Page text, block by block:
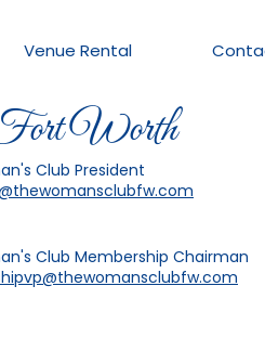
Venue Rental
Worth
Club President
Club Membership Chairman